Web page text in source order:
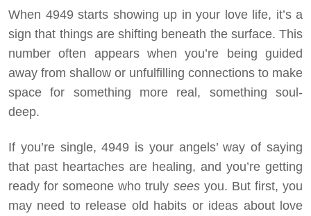
When 4949 starts showing up in your love life, it’s a
sign that things are shifting beneath the surface. This
number often appears when you’re being guided
away from shallow or unfulfilling connections to make
space for something more real, something soul-
deep.
If you’re single, 4949 is your angels’ way of saying
that past heartaches are healing, and you’re getting
ready for someone who truly seesyou. But first, you
may need to release old habits or ideas about love